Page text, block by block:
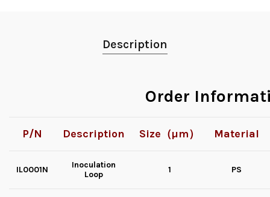
Description
Order
P/N Description Size（µm） Material
IL0001N
Inoculation
Loop
1 PS